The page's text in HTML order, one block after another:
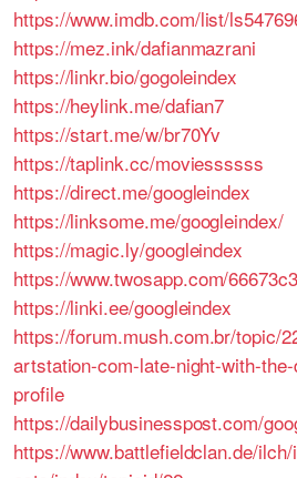
https://www.imdb.com/list/
https://mez.ink/dafianmazrani
https://linkr.bio/gogoleindex
https://heylink.me/dafian7
https://start.me/w/br70Yv
https://taplink.cc/moviessssss
https://direct.me/googleindex
https://linksome.me/googleindex/
https://magic.ly/googleindex
https://www.twosapp.com/
https://linki.ee/googleindex
https://forum.mush.com.br/topic/
artstation-com-late-night-with-
profile
https://dailybusinesspost.com/
https://www.battlefieldclan.de/